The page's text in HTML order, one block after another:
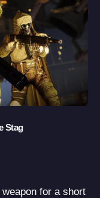
Stag
for a short